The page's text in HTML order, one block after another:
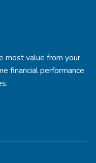
most value from your
financial performance